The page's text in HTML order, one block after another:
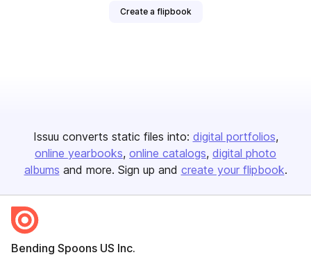
Create a flipbook
Issuu converts static files into: digital portfolios
online yearbooks online catalogs digital photo
albums and more. Sign up and create your flipbook.
Bending Spoons US Inc.